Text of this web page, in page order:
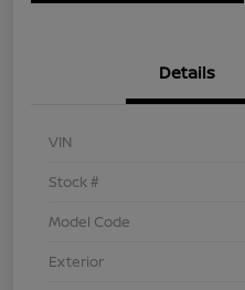
Details
VIN
Stock #
Model Code
Exterior